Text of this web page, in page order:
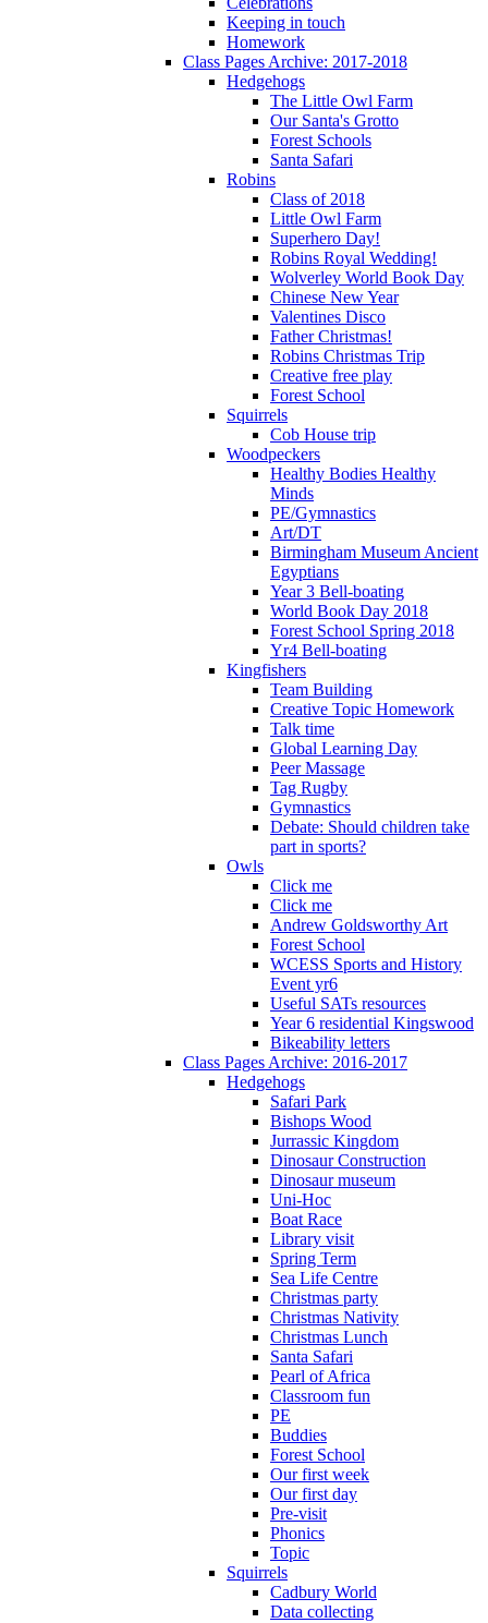
Keeping in touch
Homework
Class Pages Archive: 2017-2018
Hedgehogs
The Little Owl Farm
Our Santa's Grotto
Forest Schools
Santa Safari
Robins
Class of 2018
Little Owl Farm
Superhero Day!
Robins Royal Wedding!
Wolverley World Book Day
Chinese New Year
Valentines Disco
Father Christmas!
Robins Christmas Trip
Creative free play
Forest School
Squirrels
Cob House trip
Woodpeckers
Healthy Bodies Healthy
Minds
PE/Gymnastics
Art/DT
Birmingham Museum Ancient
Egyptians
Year 3 Bell-boating
World Book Day 2018
Forest School Spring 2018
Yr4 Bell-boating
Kingfishers
Team Building
Creative Topic Homework
Talk time
Global Learning Day
Peer Massage
Tag Rugby
Gymnastics
Debate: Should children take
part in sports?
Owls
Click me
Click me
Andrew Goldsworthy Art
Forest School
WCESS Sports and History
Event yr6
Useful SATs resources
Year 6 residential Kingswood
Bikeability letters
Class Pages Archive: 2016-2017
Hedgehogs
Safari Park
Bishops Wood
Jurrassic Kingdom
Dinosaur Construction
Dinosaur museum
Uni-Hoc
Boat Race
Library visit
Spring Term
Sea Life Centre
Christmas party
Christmas Nativity
Christmas Lunch
Santa Safari
Pearl of Africa
Classroom fun
PE
Buddies
Forest School
Our first week
Our first day
Pre-visit
Phonics
Topic
Squirrels
Cadbury World
Data collecting